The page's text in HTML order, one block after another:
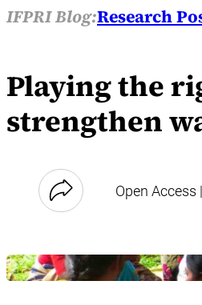
IFPRI Blog:Research
Playing the
strengthen
Open Access